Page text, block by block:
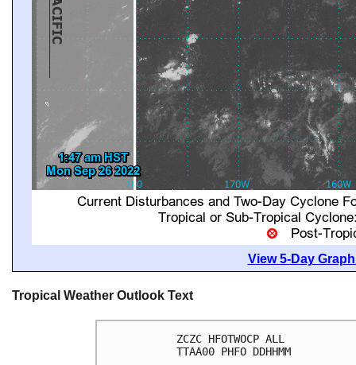
View 5-Day
Tropical Weather Outlook Text
ZCZC HFOTWOCP ALL
TTAA00 PHFO DDHHMM